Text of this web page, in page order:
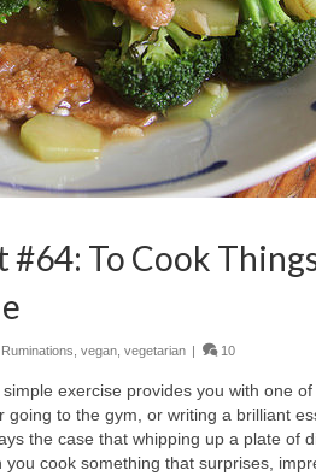
To Cook
Ruminations, vegan, vegetarian 10
exercise provides you with one
to the gym, or writing a brilliant
the case that whipping up a plate of
cook something that surprises,